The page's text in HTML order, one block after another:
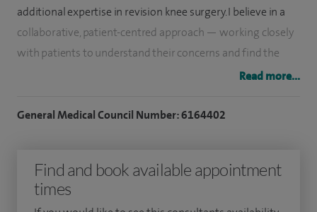
additional expertise in revision knee surgery. I believe in a
collaborative, patient-centred approach — working closely
with patients to understand their concerns and find the
in using a variety of implants and advanced techniques,
such as computer-navigated arthroplasty, and I work closely
with my patients to ensure this expertise is applied to
Read more...
General Medical Council Number: 6164402
Find and book available appointment
times